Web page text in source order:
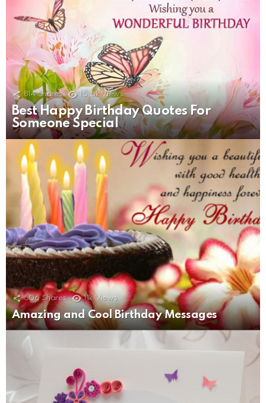
814 Shares 15.5k Views
Best Happy Birthday Quotes For
Someone Special
506 Shares 11k Views
Amazing and Cool Birthday Messages